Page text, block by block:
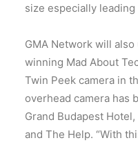
size especially
GMA Network will
winning Mad About
Twin Peek camera in
overhead camera has
Grand Budapest
and The Help. “With